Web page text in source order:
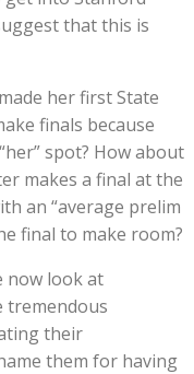
that this is
her first State
finals because
spot? How about
makes a final at the
an “average prelim
final to make room?
now look at
tremendous
their
them for having